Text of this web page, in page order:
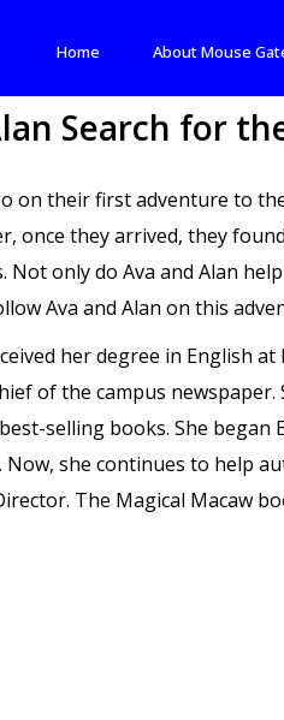
Home About Mouse
Search for
on their first adventure to
once they arrived, they
Not only do Ava and Alan
Ava and Alan on this
her degree in English
of the campus
selling books. She began
Now, she continues to help
The Magical Macaw